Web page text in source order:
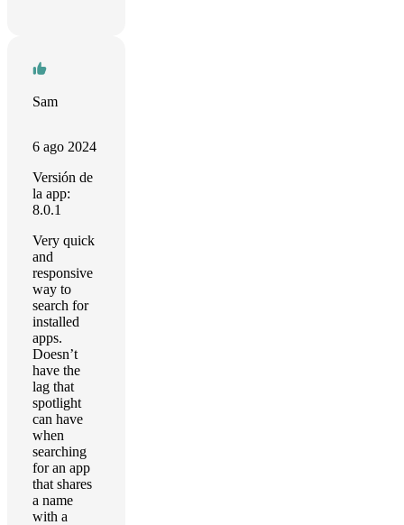
Sam
6 ago 2024
Versión de
la app:
8.0.1
Very quick
and
responsive
way to
search for
installed
apps.
Doesn’t
have the
lag that
spotlight
can have
when
searching
for an app
that shares
a name
with a